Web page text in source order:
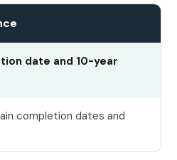
date and 10-year
completion dates and